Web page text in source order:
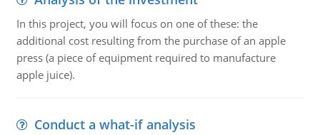
In this project, you will focus on one of these: the
additional cost resulting from the purchase of an apple
press (a piece of equipment required to manufacture
apple juice).
Conduct a what-if analysis